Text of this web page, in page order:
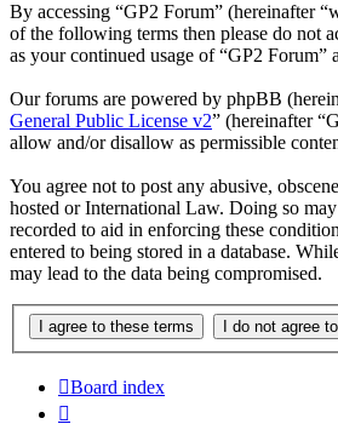
By accessing “GP2 Forum” (hereinafter
of the following terms then please do not
as your continued usage of “GP2 Forum”
Our forums are powered by phpBB
General Public License v2” (hereinafter
allow and/or disallow as permissible
You agree not to post any abusive,
hosted or International Law. Doing so
recorded to aid in enforcing these
entered to being stored in a database.
may lead to the data being compromised.
Board index